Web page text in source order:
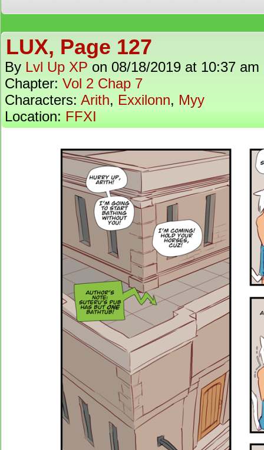
LUX, Page 127
By Lvl Up XP on 08/18/2019 at 10:37 am
Chapter: Vol 2 Chap 7
Characters: Arith, Exxilonn, Myy
Location: FFXI